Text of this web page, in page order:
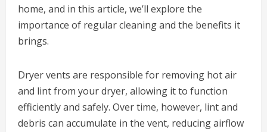
home, and in this article, we’ll explore the
importance of regular cleaning and the benefits it
brings.
Dryer vents are responsible for removing hot air
and lint from your dryer, allowing it to function
efficiently and safely. Over time, however, lint and
debris can accumulate in the vent, reducing airflow